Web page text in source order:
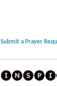
Submit a Prayer